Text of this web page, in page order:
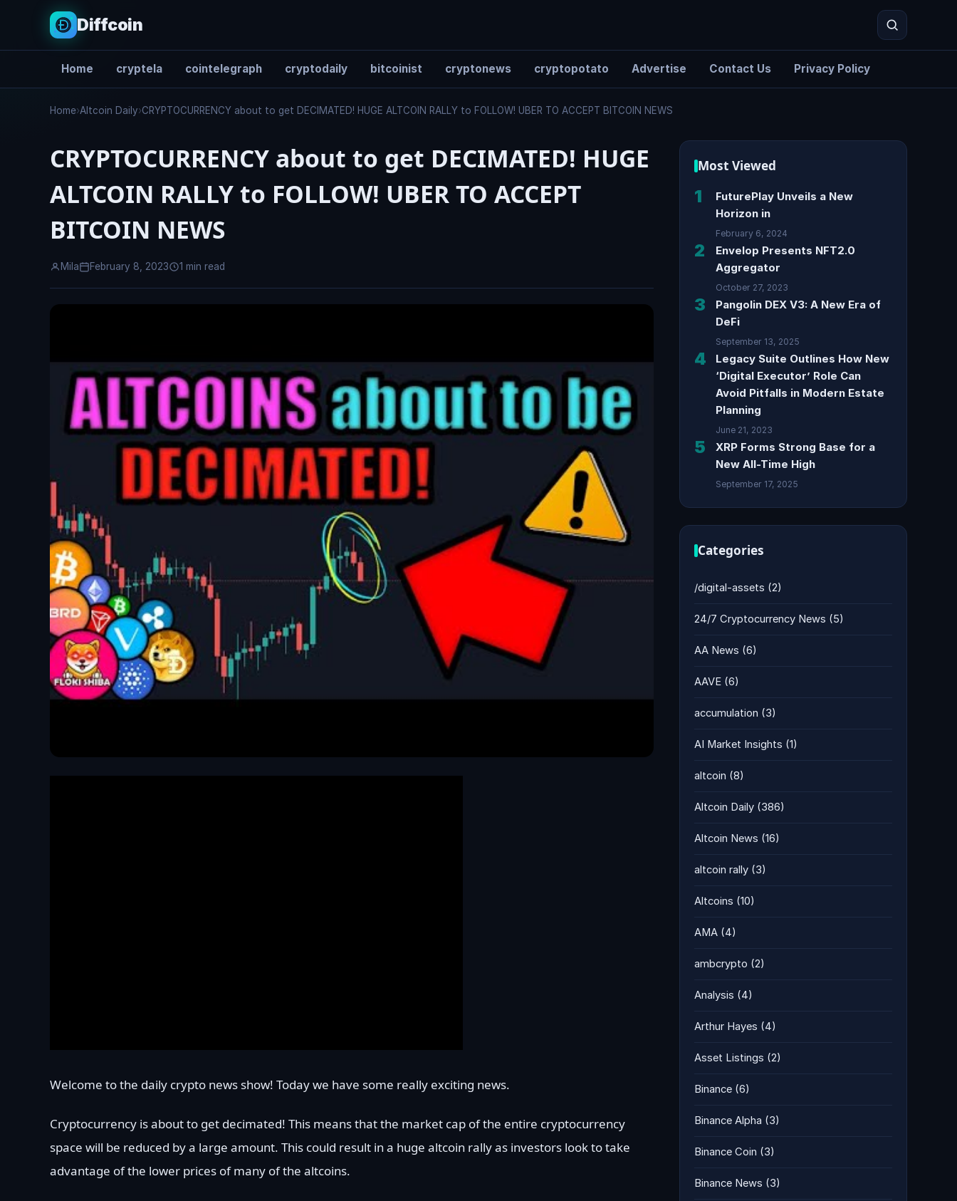
Diffcoin
Home cryptela cointelegraph cryptodaily bitcoinist cryptonews cryptopotato Advertise Contact Us Privacy Policy
Search
Home›Altcoin Daily›CRYPTOCURRENCY about to get DECIMATED! HUGE ALTCOIN RALLY to FOLLOW! UBER TO ACCEPT BITCOIN NEWS
CRYPTOCURRENCY about to get DECIMATED! HUGE
ALTCOIN RALLY to FOLLOW! UBER TO ACCEPT
BITCOIN NEWS
Mila February 8, 2023 1 min read
Welcome to the daily crypto news show! Today we have some really exciting news.
Cryptocurrency is about to get decimated! This means that the market cap of the entire cryptocurrency
space will be reduced by a large amount. This could result in a huge altcoin rally as investors look to take
advantage of the lower prices of many of the altcoins.
Most Viewed
1
FuturePlay Unveils a New
Horizon in
February 6, 2024
2
Envelop Presents NFT2.0
Aggregator
October 27, 2023
3
Pangolin DEX V3: A New Era of
DeFi
September 13, 2025
4
Legacy Suite Outlines How New
‘Digital Executor’ Role Can
Avoid Pitfalls in Modern Estate
Planning
June 21, 2023
5
XRP Forms Strong Base for a
New All-Time High
September 17, 2025
Categories
/digital-assets (2)
24/7 Cryptocurrency News (5)
AA News (6)
AAVE (6)
accumulation (3)
AI Market Insights (1)
altcoin (8)
Altcoin Daily (386)
Altcoin News (16)
altcoin rally (3)
Altcoins (10)
AMA (4)
ambcrypto (2)
Analysis (4)
Arthur Hayes (4)
Asset Listings (2)
Binance (6)
Binance Alpha (3)
Binance Coin (3)
Binance News (3)